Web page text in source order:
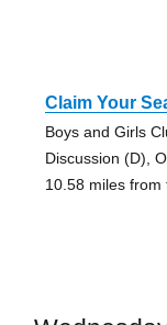
Claim Your
Boys and Girls
Discussion (D),
10.58 miles from